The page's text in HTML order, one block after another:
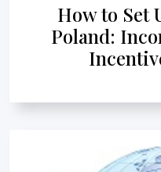
How to Set
Poland: